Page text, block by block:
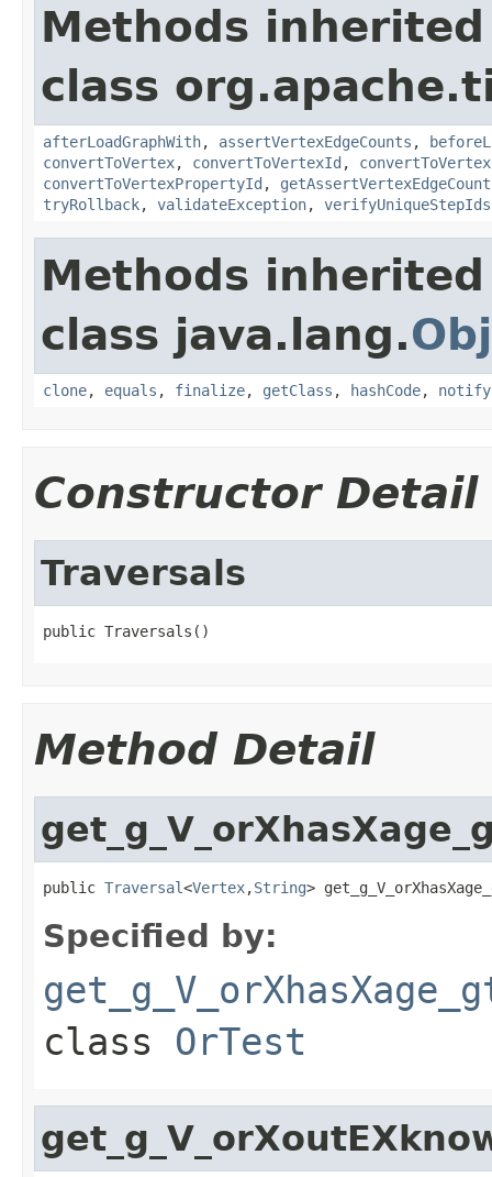
Methods
class
afterLoadGraphWith, assertVertexEdgeCounts ,
convertToVertex, convertToVertexId ,
convertToVertexPropertyId ,
tryRollback, validateException, verifyUniqueStepIds
Methods
class java.lang.
clone, equals , finalize, getClass , hashCode, notify
Constructor Detail
Traversals
public Traversals()
Method Detail
public Traversal<Vertex,String>
Specified by:
class OrTest